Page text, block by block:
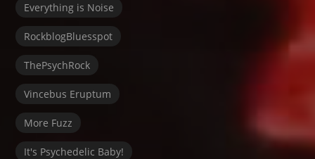
Everything is Noise
RockblogBluesspot
ThePsychRock
Vincebus Eruptum
More Fuzz
It's Psychedelic Baby!